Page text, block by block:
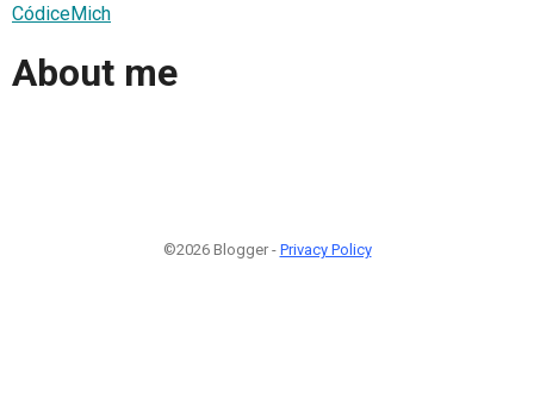
CódiceMich
About me
©2026 Blogger - Privacy Policy